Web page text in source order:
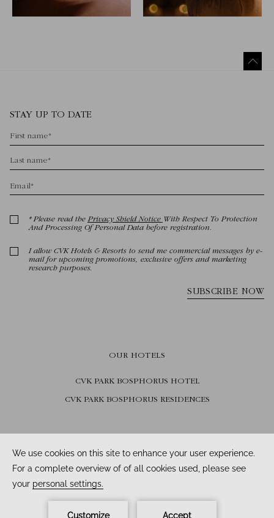
Facebook / Instagram / Youtube
OUR HOTELS
CVK PARK BOSPHORUS HOTEL
CVK PARK BOSPHORUS RESIDENCES